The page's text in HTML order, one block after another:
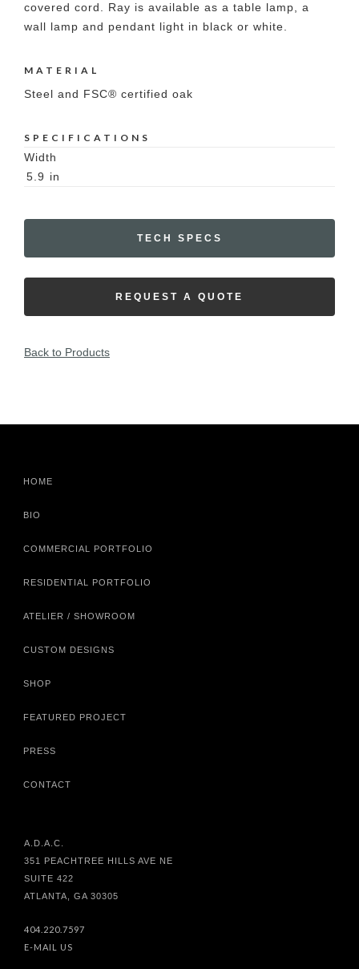
covered cord. Ray is available as a table lamp, a
wall lamp and pendant light in black or white.
MATERIAL
Steel and FSC® certified oak
SPECIFICATIONS
Width
5.9 in
TECH SPECS
REQUEST A QUOTE
Back to Products
HOME
BIO
COMMERCIAL PORTFOLIO
RESIDENTIAL PORTFOLIO
ATELIER / SHOWROOM
CUSTOM DESIGNS
SHOP
FEATURED PROJECT
PRESS
CONTACT
A.D.A.C.
351 PEACHTREE HILLS AVE NE
SUITE 422
ATLANTA, GA 30305
404.220.7597
E-MAIL US